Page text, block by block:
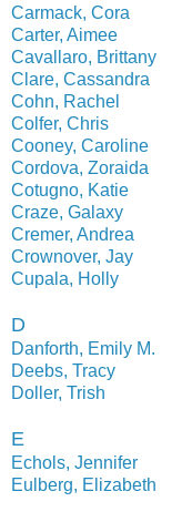
Carmack, Cora
Carter, Aimee
Cavallaro, Brittany
Clare, Cassandra
Cohn, Rachel
Colfer, Chris
Cooney, Caroline
Cordova, Zoraida
Cotugno, Katie
Craze, Galaxy
Cremer, Andrea
Crownover, Jay
Cupala, Holly
D
Danforth, Emily M.
Deebs, Tracy
Doller, Trish
E
Echols, Jennifer
Eulberg, Elizabeth